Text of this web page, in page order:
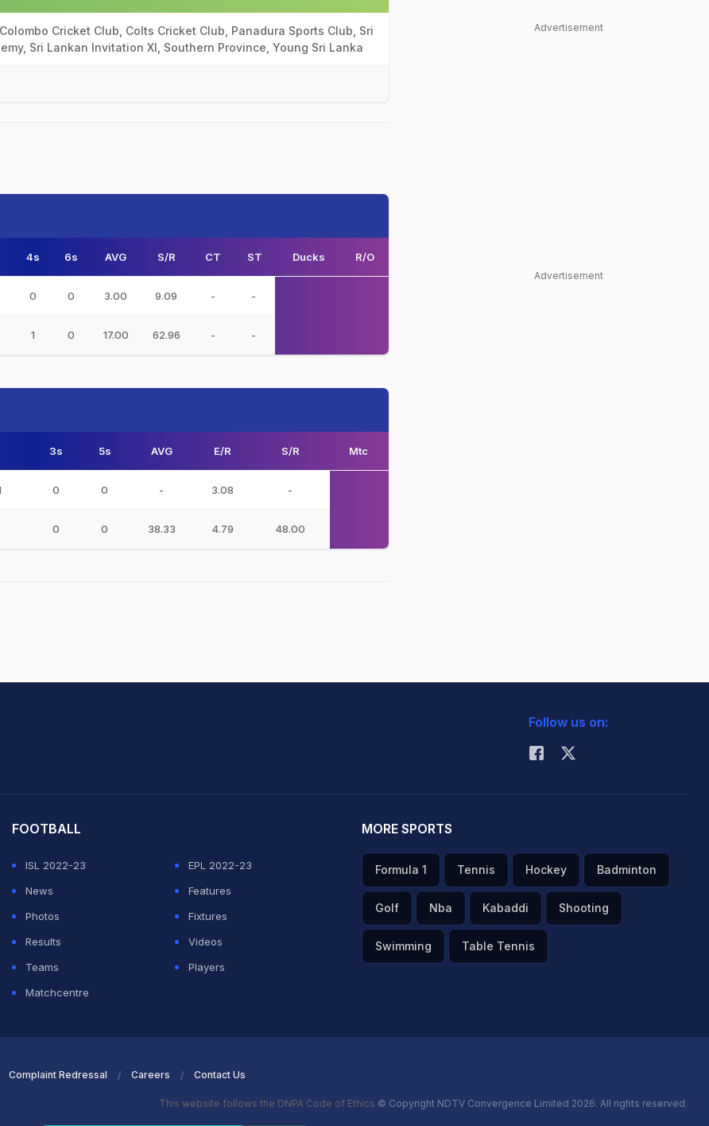
Cricket Club, Colts Cricket Club, Panadura Sports Club, Sri
Sri Lankan Invitation XI, Southern Province, Young Sri Lanka
4s 6s AVG S/R CT ST Ducks R/O
0 0 3.00 9.09 - -
1 0 17.00 62.96 - -
3s 5s AVG E/R S/R Mtc
0 0 - 3.08 -
0 0 38.33 4.79 48.00
Advertisement
Advertisement
Follow us on:
FOOTBALL
ISL 2022-23
EPL 2022-23
News
Features
Photos
Fixtures
Results
Videos
Teams
Players
Matchcentre
MORE SPORTS
Formula 1 Tennis Hockey Badminton
Golf Nba Kabaddi Shooting
Swimming Table Tennis
Complaint Redressal Careers Contact Us
This website follows the DNPA Code of Ethics © Copyright NDTV Convergence Limited 2026. All rights reserved.